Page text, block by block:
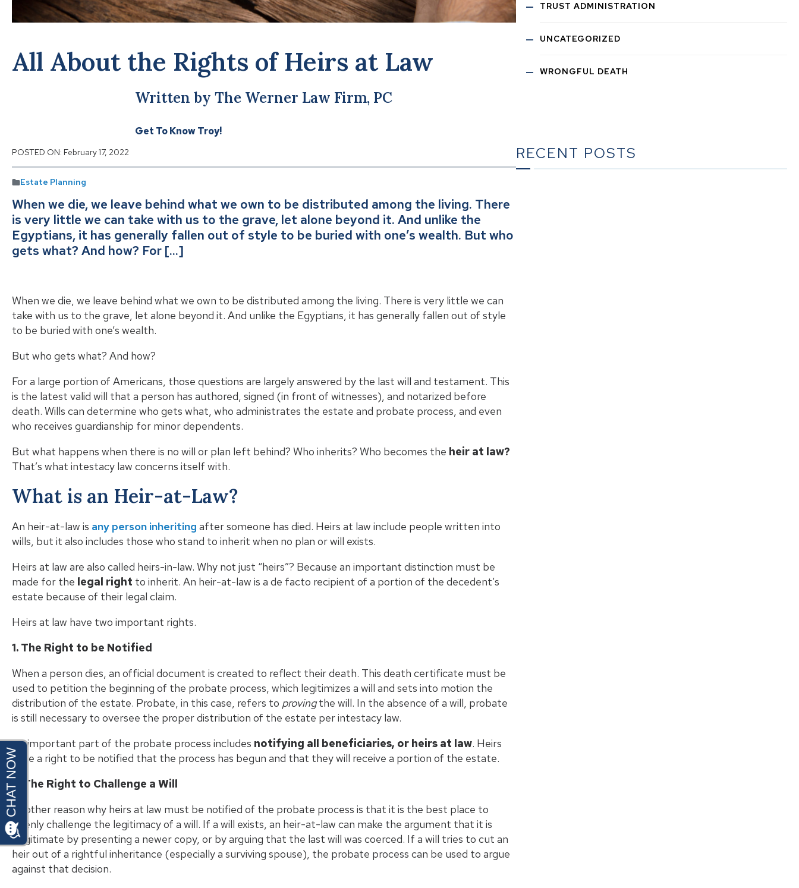
All About the Rights of Heirs at Law
Written by The Werner Law Firm, PC
Get To Know Troy!
POSTED ON: February 17, 2022
Estate Planning
When we die, we leave behind what we own to be distributed among the living. There
is very little we can take with us to the grave, let alone beyond it. And unlike the
Egyptians, it has generally fallen out of style to be buried with one’s wealth. But who
gets what? And how? For […]
When we die, we leave behind what we own to be distributed among the living. There is very little we can
take with us to the grave, let alone beyond it. And unlike the Egyptians, it has generally fallen out of style
to be buried with one’s wealth.
But who gets what? And how?
For a large portion of Americans, those questions are largely answered by the last will and testament. This
is the latest valid will that a person has authored, signed (in front of witnesses), and notarized before
death. Wills can determine who gets what, who administrates the estate and probate process, and even
who receives guardianship for minor dependents.
But what happens when there is no will or plan left behind? Who inherits? Who becomes the heir at law?
That’s what intestacy law concerns itself with.
What is an Heir-at-Law?
An heir-at-law is any person inheriting after someone has died. Heirs at law include people written into
wills, but it also includes those who stand to inherit when no plan or will exists.
Heirs at law are also called heirs-in-law. Why not just “heirs”? Because an important distinction must be
made for the legal right to inherit. An heir-at-law is a de facto recipient of a portion of the decedent’s
estate because of their legal claim.
Heirs at law have two important rights.
1. The Right to be Notified
When a person dies, an official document is created to reflect their death. This death certificate must be
used to petition the beginning of the probate process, which legitimizes a will and sets into motion the
distribution of the estate. Probate, in this case, refers to provingthe will. In the absence of a will, probate
is still necessary to oversee the proper distribution of the estate per intestacy law.
An important part of the probate process includes notifying all beneficiaries, or heirs at law. Heirs
have a right to be notified that the process has begun and that they will receive a portion of the estate.
2. The Right to Challenge a Will
Another reason why heirs at law must be notified of the probate process is that it is the best place to
openly challenge the legitimacy of a will. If a will exists, an heir-at-law can make the argument that it is
illegitimate by presenting a newer copy, or by arguing that the last will was coerced. If a will tries to cut an
heir out of a rightful inheritance (especially a surviving spouse), the probate process can be used to argue
against that decision.
TRUST ADMINISTRATION
UNCATEGORIZED
WRONGFUL DEATH
RECENT POSTS